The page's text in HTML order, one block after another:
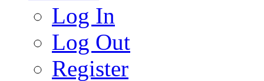
Log In
Log Out
Register